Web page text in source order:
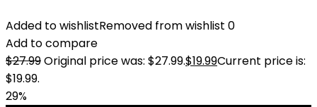
Added to wishlistRemoved from wishlist 0
Add to compare
$27.99Original price was: $27.99.$19.99Current price is:
$19.99.
29%